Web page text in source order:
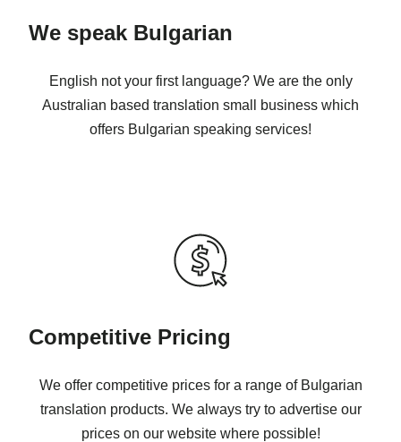
We speak Bulgarian
English not your first language? We are the only
Australian based translation small business which
offers Bulgarian speaking services!
Competitive Pricing
We offer competitive prices for a range of Bulgarian
translation products. We always try to advertise our
prices on our website where possible!